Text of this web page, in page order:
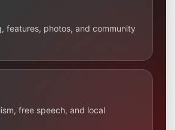
features, photos, and community
free speech, and local